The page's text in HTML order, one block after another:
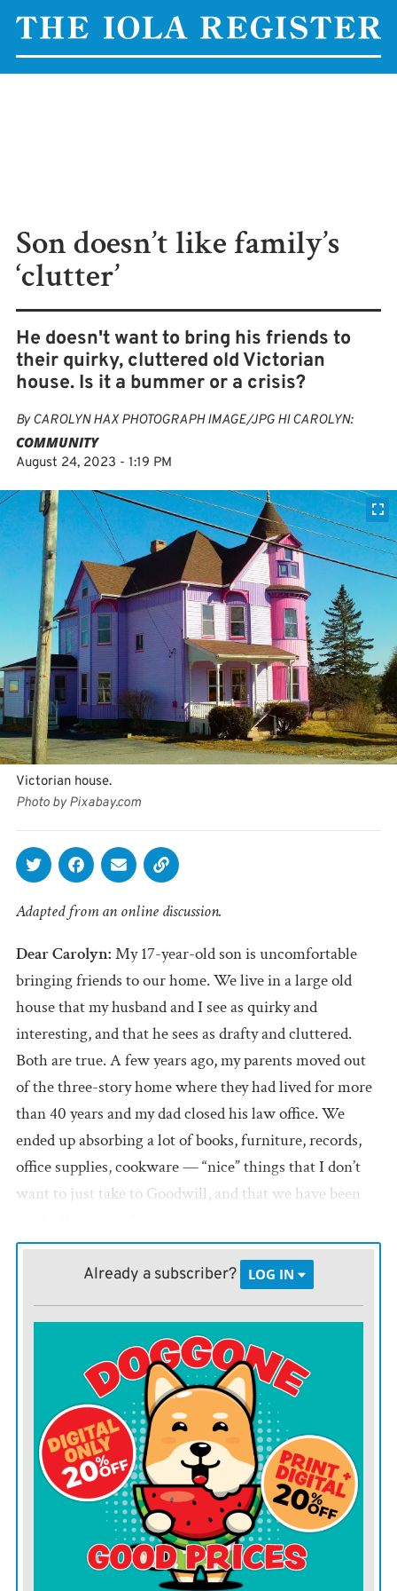
Son doesn’t like family’s
‘clutter’
He doesn't want to bring his friends to
their quirky, cluttered old Victorian
house. Is it a bummer or a crisis?
ByCAROLYN HAX PHOTOGRAPH IMAGE/JPG HI CAROLYN:
COMMUNITY
August 24, 2023 - 1:19 PM
Victorian house.
Photo by Pixabay.com
Adapted from an online discussion.
Dear Carolyn: My 17-year-old son is uncomfortable
bringing friends to our home. We live in a large old
house that my husband and I see as quirky and
interesting, and that he sees as drafty and cluttered.
Both are true. A few years ago, my parents moved out
of the three-story home where they had lived for more
than 40 years and my dad closed his law office. We
ended up absorbing a lot of books, furniture, records,
office supplies, cookware — “nice” things that I don’t
want to just take to Goodwill, and that we have been
I think we have done a good job of getting rid of things
while working full time and raising a family.
minimalistic home with purebred dogs who don’t shed,
sparse furnishings and good-quality electronics. We
have a rambling Victorian home with large bookcases,
a wood stove, dogs who drool and my parents’ old TV.
I can’t help but feel personally rejected when he says he
does not want to bring his friends here. He says I
shouldn’t take it that way, but he also admits there isn’t
really any other way to take it. He also says he feels bad
knowing how much this upsets me, but he can’t help
Already a subscriber? LOG IN